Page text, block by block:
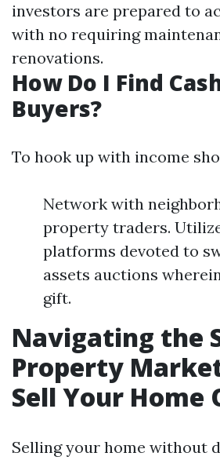
investors are prepared to
with no requiring
renovations.
How Do I Find
Buyers?
To hook up with income
Network with
property traders.
platforms devoted to
assets auctions
gift.
Navigating the
Property
Sell Your Home
Selling your home without